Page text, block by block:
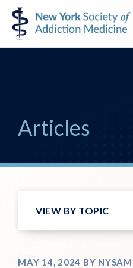
Skip
to
primary
Skip
to
main
New
York
Society
Articles
MAY 14, 2024 BY NYSAM
VIEW BY TOPIC